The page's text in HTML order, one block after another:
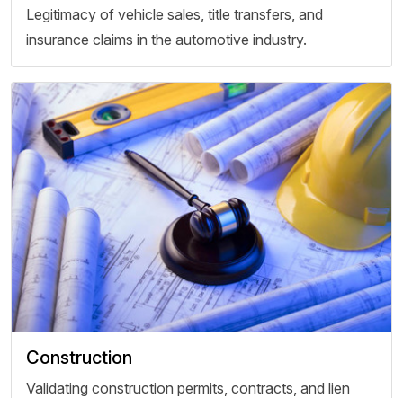
Legitimacy of vehicle sales, title transfers, and
insurance claims in the automotive industry.
Construction
Validating construction permits, contracts, and lien